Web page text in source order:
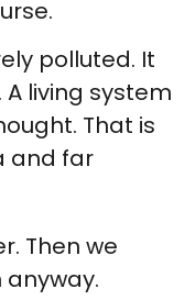
polluted. It
living system
That is
and far
Then we
anyway.